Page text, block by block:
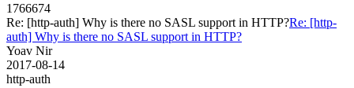
1766674
Re: [http-auth] Why is there no SASL support in HTTP?Re: [http-
auth] Why is there no SASL support in HTTP?
Yoav Nir
2017-08-14
http-auth